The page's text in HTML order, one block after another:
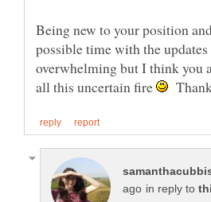
Being new to your position
possible time with the
overwhelming but I think you
all this uncertain fire
in reply to